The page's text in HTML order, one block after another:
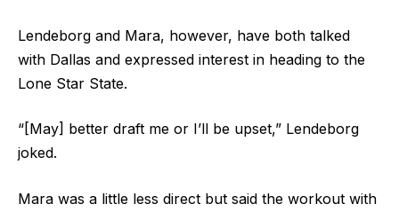
Lendeborg and Mara, however, have both talked
with Dallas and expressed interest in heading to the
Lone Star State.
“[May] better draft me or I’ll be upset,” Lendeborg
joked.
Mara was a little less direct but said the workout with